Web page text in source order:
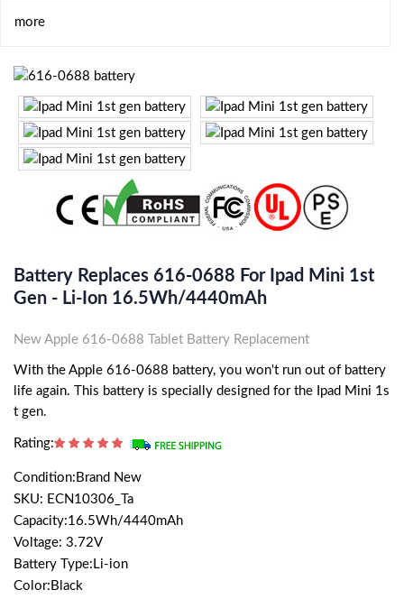
more
Battery Replaces 616-0688 For Ipad Mini 1st
Gen - Li-Ion 16.5Wh/4440mAh
New Apple 616-0688 Tablet Battery Replacement
With the Apple 616-0688 battery, you won't run out of battery
life again. This battery is specially designed for the Ipad Mini 1s
t gen.
Rating:
Condition:Brand New
SKU: ECN10306_Ta
Capacity:16.5Wh/4440mAh
Voltage: 3.72V
Battery Type:Li-ion
Color:Black